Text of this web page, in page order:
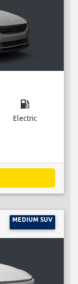
local_gas_station
Electric
MEDIUM SUV